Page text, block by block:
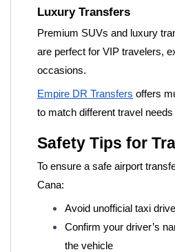
Luxury Transfers
Premium SUVs and luxury
are perfect for VIP travelers,
occasions.
Empire DR Transfers offers
to match different travel
Safety Tips for
To ensure a safe airport
Cana:
Avoid unofficial taxi
Confirm your driver’s
the vehicle